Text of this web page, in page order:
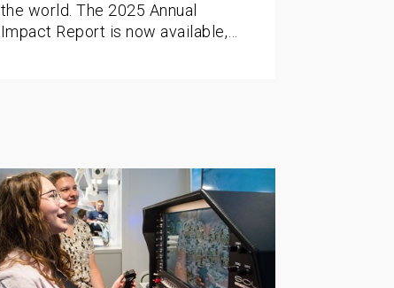
the world. The 2025 Annual
Impact Report is now available,…